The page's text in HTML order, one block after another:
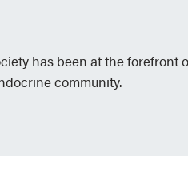
has been at the
community.